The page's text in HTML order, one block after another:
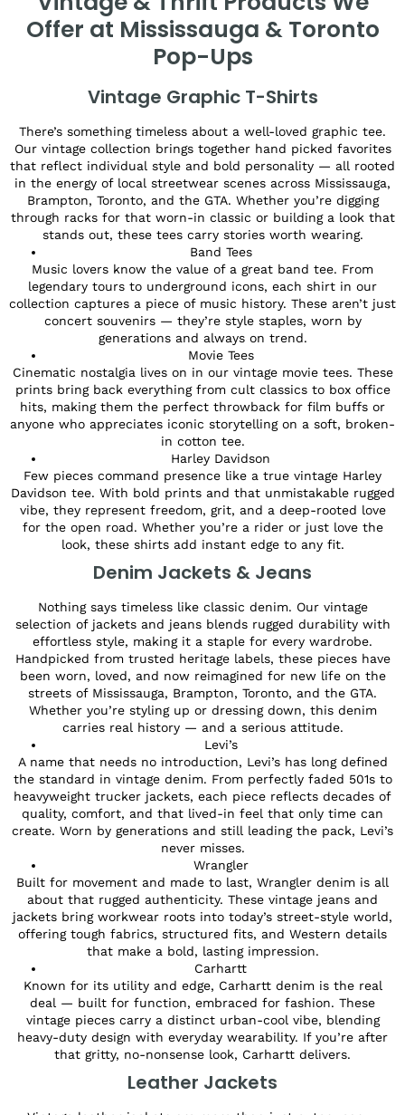
Offer at Mississauga & Toronto
Pop-Ups
Vintage Graphic T-Shirts
There’s something timeless about a well-loved graphic tee.
Our vintage collection brings together hand picked favorites
that reflect individual style and bold personality — all rooted
in the energy of local streetwear scenes across Mississauga,
Brampton, Toronto, and the GTA. Whether you’re digging
through racks for that worn-in classic or building a look that
stands out, these tees carry stories worth wearing.
Band Tees
Music lovers know the value of a great band tee. From
legendary tours to underground icons, each shirt in our
collection captures a piece of music history. These aren’t just
concert souvenirs — they’re style staples, worn by
generations and always on trend.
Movie Tees
Cinematic nostalgia lives on in our vintage movie tees. These
prints bring back everything from cult classics to box office
hits, making them the perfect throwback for film buffs or
anyone who appreciates iconic storytelling on a soft, broken-
in cotton tee.
Harley Davidson
Few pieces command presence like a true vintage Harley
Davidson tee. With bold prints and that unmistakable rugged
vibe, they represent freedom, grit, and a deep-rooted love
for the open road. Whether you’re a rider or just love the
look, these shirts add instant edge to any fit.
Denim Jackets & Jeans
Nothing says timeless like classic denim. Our vintage
selection of jackets and jeans blends rugged durability with
effortless style, making it a staple for every wardrobe.
Handpicked from trusted heritage labels, these pieces have
been worn, loved, and now reimagined for new life on the
streets of Mississauga, Brampton, Toronto, and the GTA.
Whether you’re styling up or dressing down, this denim
carries real history — and a serious attitude.
Levi’s
A name that needs no introduction, Levi’s has long defined
the standard in vintage denim. From perfectly faded 501s to
heavyweight trucker jackets, each piece reflects decades of
quality, comfort, and that lived-in feel that only time can
create. Worn by generations and still leading the pack, Levi’s
never misses.
Wrangler
Built for movement and made to last, Wrangler denim is all
about that rugged authenticity. These vintage jeans and
jackets bring workwear roots into today’s street-style world,
offering tough fabrics, structured fits, and Western details
that make a bold, lasting impression.
Carhartt
Known for its utility and edge, Carhartt denim is the real
deal — built for function, embraced for fashion. These
vintage pieces carry a distinct urban-cool vibe, blending
heavy-duty design with everyday wearability. If you’re after
that gritty, no-nonsense look, Carhartt delivers.
Leather Jackets